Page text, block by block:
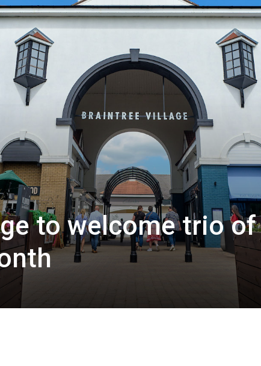
to welcome trio of